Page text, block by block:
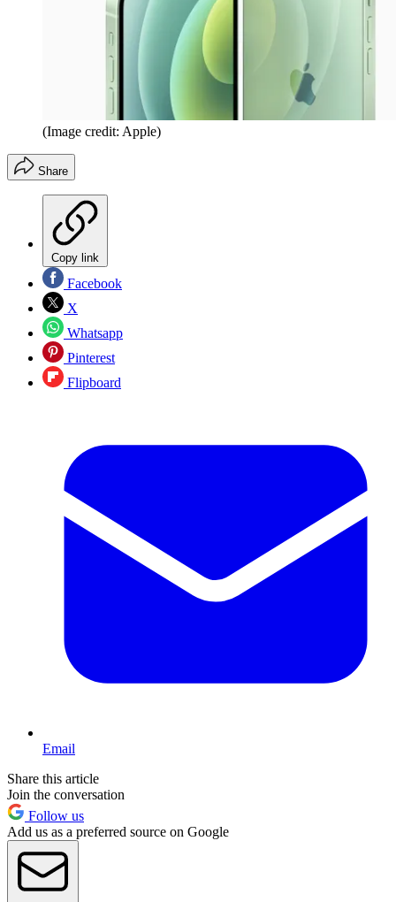
(Image credit: Apple)
Share
Copy link
Facebook
X
Whatsapp
Pinterest
Flipboard
Email
Share this article
Join the conversation
Follow us
Add us as a preferred source on Google